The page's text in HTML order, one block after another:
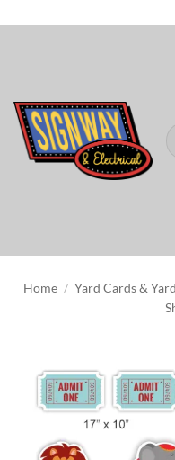
to
Home / Yard Cards &